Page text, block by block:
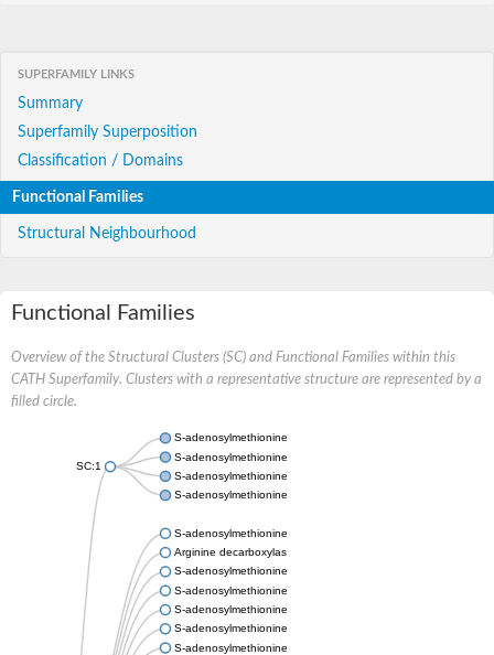
SUPERFAMILY LINKS
Summary
Superfamily Superposition
Classification / Domains
Functional Families
Structural Neighbourhood
Functional Families
Overview of the Structural Clusters (SC) and Functional Families within this
CATH Superfamily. Clusters with a representative structure are represented by a
filled circle.
SC:1
S-adenosylmethionine decarboxylase proenzyme
S-adenosylmethionine decarboxylase proenzyme
S-adenosylmethionine decarboxylase proenzyme
S-adenosylmethionine decarboxylase proenzyme
S-adenosylmethionine decarboxylase proenzyme
Arginine decarboxylase proenzyme
S-adenosylmethionine decarboxylase proenzyme isoform X3
S-adenosylmethionine decarboxylase proenzyme isoform X3
S-adenosylmethionine decarboxylase proenzyme
S-adenosylmethionine decarboxylase-ornithine decarboxylase
S-adenosylmethionine decarboxylase proenzyme